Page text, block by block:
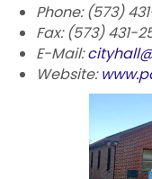
Phone: (573)
Fax: (573) 431-
E-Mail:
Website: